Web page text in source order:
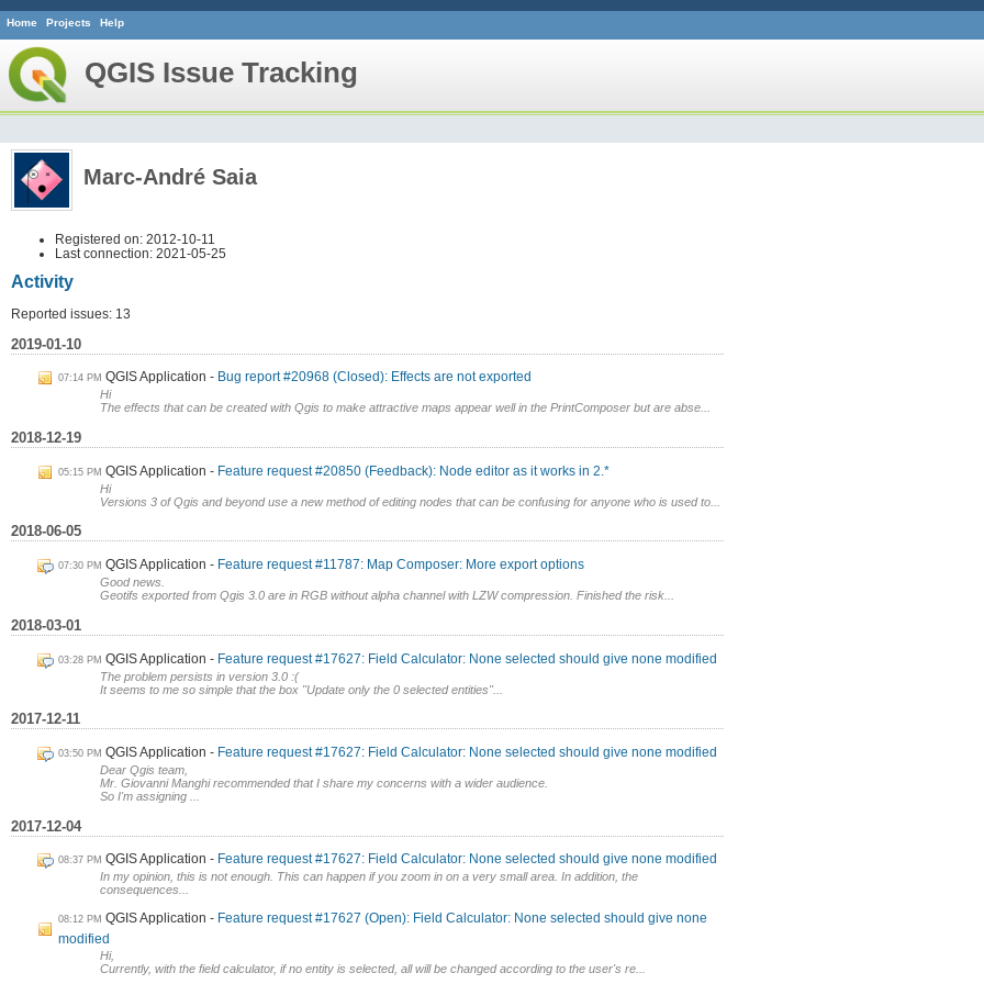
Home Projects Help
QGIS Issue Tracking
Marc-André Saia
Registered on: 2012-10-11
Last connection: 2021-05-25
Activity
Reported issues: 13
2019-01-10
07:14 PM QGIS Application Bug report #20968 (Closed): Effects are not exported
Hi
The effects that can be created with Qgis to make attractive maps appear well in the PrintComposer but are abse...
2018-12-19
05:15 PM QGIS Application Feature request #20850 (Feedback): Node editor as it works in 2.*
Hi
Versions 3 of Qgis and beyond use a new method of editing nodes that can be confusing for anyone who is used to...
2018-06-05
07:30 PM QGIS Application Feature request #11787: Map Composer: More export options
Good news.
Geotifs exported from Qgis 3.0 are in RGB without alpha channel with LZW compression. Finished the risk...
2018-03-01
03:28 PM QGIS Application Feature request #17627: Field Calculator: None selected should give none modified
The problem persists in version 3.0 :(
It seems to me so simple that the box "Update only the 0 selected entities"...
2017-12-11
03:50 PM QGIS Application Feature request #17627: Field Calculator: None selected should give none modified
Dear Qgis team,
Mr. Giovanni Manghi recommended that I share my concerns with a wider audience.
So I'm assigning ...
2017-12-04
08:37 PM QGIS Application Feature request #17627: Field Calculator: None selected should give none modified
In my opinion, this is not enough. This can happen if you zoom in on a very small area. In addition, the
consequences...
08:12 PM QGIS Application
Feature request #17627 (Open): Field Calculator: None selected should give none
modified
Hi,
Currently, with the field calculator, if no entity is selected, all will be changed according to the user's re...